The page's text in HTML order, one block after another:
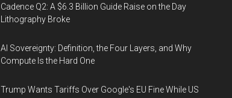
Cadence Q2: A $6.3 Billion Guide Raise on the Day
Lithography Broke
AI Sovereignty: Definition, the Four Layers, and Why
Compute Is the Hard One
Trump Wants Tariffs Over Google's EU Fine While US